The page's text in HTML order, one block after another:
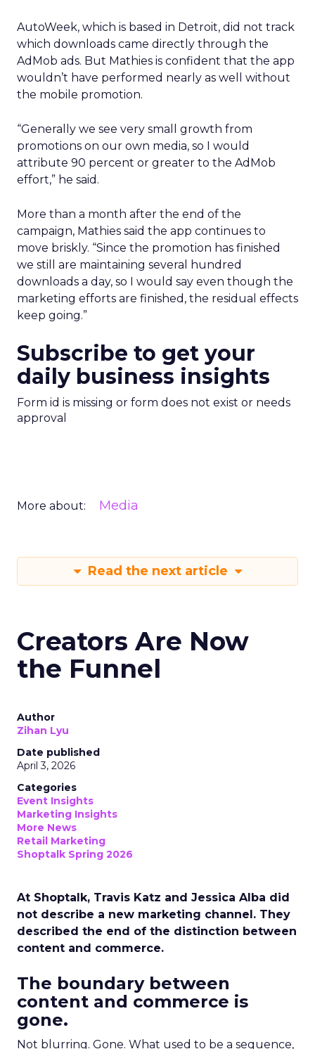
AutoWeek, which is based in Detroit, did not track
which downloads came directly through the
AdMob ads. But Mathies is confident that the app
wouldn’t have performed nearly as well without
the mobile promotion.
“Generally we see very small growth from
promotions on our own media, so I would
attribute 90 percent or greater to the AdMob
effort,” he said.
More than a month after the end of the
campaign, Mathies said the app continues to
move briskly. “Since the promotion has finished
we still are maintaining several hundred
downloads a day, so I would say even though the
marketing efforts are finished, the residual effects
keep going.”
Subscribe to get your
daily business insights
Form id is missing or form does not exist or needs
approval
More about: Media
Read the next article
Creators Are Now
the Funnel
Author
Zihan Lyu
Date published
April 3, 2026
Categories
Event Insights
Marketing Insights
More News
Retail Marketing
Shoptalk Spring 2026
At Shoptalk, Travis Katz and Jessica Alba did
not describe a new marketing channel. They
described the end of the distinction between
content and commerce.
The boundary between
content and commerce is
gone.
Not blurring. Gone. What used to be a sequence,